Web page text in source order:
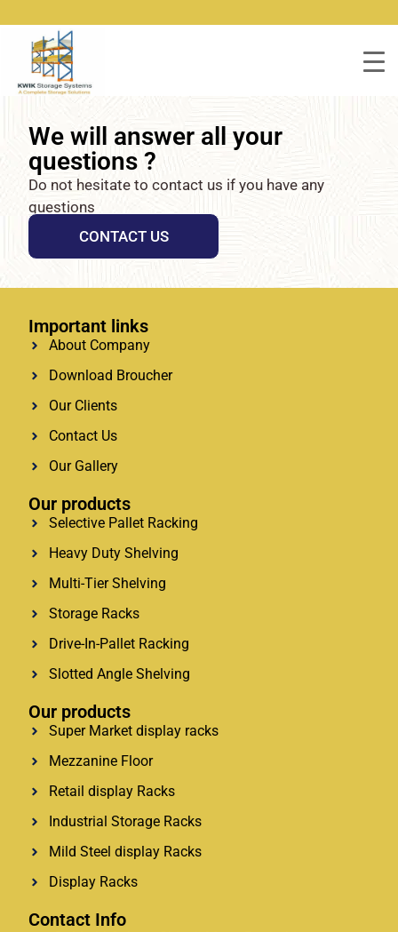
We will answer all your
questions ?
Do not hesitate to contact us if you have any
questions
CONTACT US
Important links
About Company
Download Broucher
Our Clients
Contact Us
Our Gallery
Our products
Selective Pallet Racking
Heavy Duty Shelving
Multi-Tier Shelving
Storage Racks
Drive-In-Pallet Racking
Slotted Angle Shelving
Our products
Super Market display racks
Mezzanine Floor
Retail display Racks
Industrial Storage Racks
Mild Steel display Racks
Display Racks
Contact Info